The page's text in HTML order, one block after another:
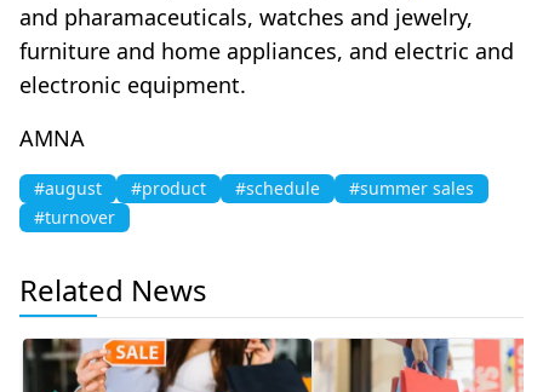
and pharamaceuticals, watches and jewelry,
furniture and home appliances, and electric and
electronic equipment.
AMNA
#august #product #schedule
#summer sales
#turnover
Related News